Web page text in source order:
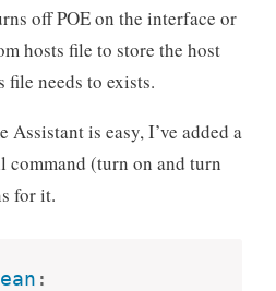
off POE on the interface or
hosts file to store the host
needs to exists.
is easy, I’ve added a
command (turn on and turn
for it.
: